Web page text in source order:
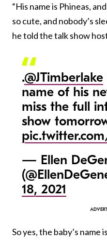
“His name is Phineas,
so cute, and nobody’s
he told the talk show
.@JTimberlake
name of his
miss the full
show
— Ellen
18, 2021
So yes, the baby’s name